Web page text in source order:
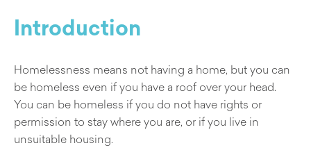
Introduction
Homelessness means not having a home, but you can
be homeless even if you have a roof over your head.
You can be homeless if you do not have rights or
permission to stay where you are, or if you live in
unsuitable housing.